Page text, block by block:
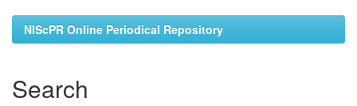
NIScPR Online Periodical Repository
Search